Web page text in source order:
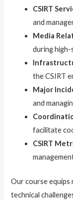
CSIRT
and
Media
during
the CSIRT
Major
and
facilitate
CSIRT
Our course equips
technical